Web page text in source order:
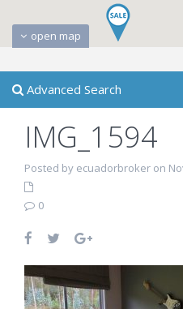
open map
Advanced Search
IMG_1594
Posted by ecuadorbroker on
0